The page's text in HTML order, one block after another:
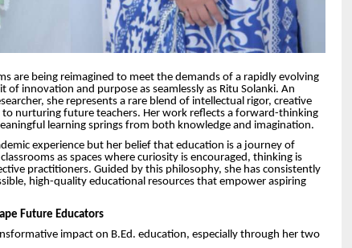
are being reimagined to meet the demands of a rapidly evolving
innovation and purpose as seamlessly as Ritu Solanki. An
she represents a rare blend of intellectual rigor, creative
nurturing future teachers. Her work reflects a forward-thinking
learning springs from both knowledge and imagination.
experience but her belief that education is a journey of
as spaces where curiosity is encouraged, thinking is
practitioners. Guided by this philosophy, she has consistently
high-quality educational resources that empower aspiring
Future Educators
impact on B.Ed. education, especially through her two